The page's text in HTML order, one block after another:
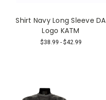
Shirt Navy Long Sleeve DA
Logo KATM
$38.99 - $42.99